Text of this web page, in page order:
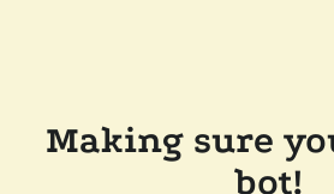
Making sure
bot!